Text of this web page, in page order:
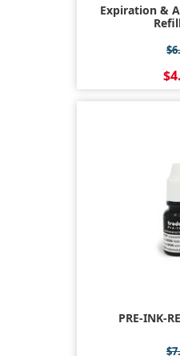
Expiration &
PRE-INK-